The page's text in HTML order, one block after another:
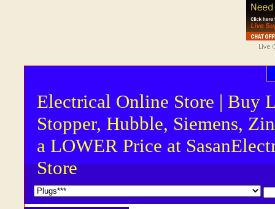
Electrical Online Store | Buy
Stopper, Hubble, Siemens,
a LOWER Price at
Store